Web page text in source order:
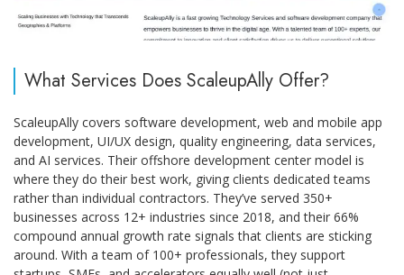
What Services Does ScaleupAlly Offer?
ScaleupAlly covers software development, web and mobile app
development, UI/UX design, quality engineering, data services,
and AI services. Their offshore development center model is
where they do their best work, giving clients dedicated teams
rather than individual contractors. They’ve served 350+
businesses across 12+ industries since 2018, and their 66%
compound annual growth rate signals that clients are sticking
around. With a team of 100+ professionals, they support